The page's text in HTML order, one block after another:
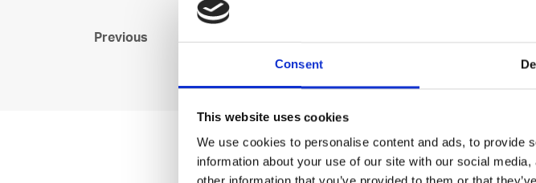
Consent
This website uses cookies
We use cookies to personalise content and ads, to provide
information about your use of our site with our social
Previous